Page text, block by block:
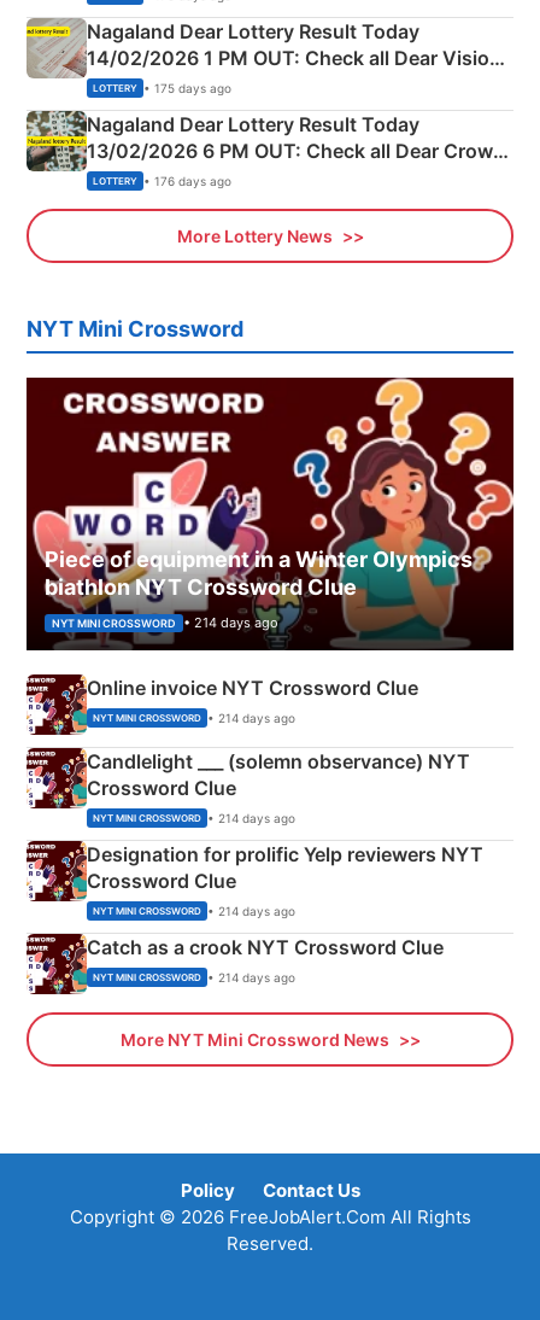
Nagaland Dear Lottery Result Today
14/02/2026 1 PM OUT: Check all Dear Vision
Morning Saturday Winning Numbers Here
LOTTERY • 175 days ago
Nagaland Dear Lottery Result Today
13/02/2026 6 PM OUT: Check all Dear Crown
Day Friday Winning Numbers Here
LOTTERY • 176 days ago
More Lottery News
NYT Mini Crossword
Piece of equipment in a Winter Olympics
biathlon NYT Crossword Clue
NYT MINI CROSSWORD • 214 days ago
Online invoice NYT Crossword Clue
NYT MINI CROSSWORD • 214 days ago
Candlelight ___ (solemn observance) NYT
Crossword Clue
NYT MINI CROSSWORD • 214 days ago
Designation for prolific Yelp reviewers NYT
Crossword Clue
NYT MINI CROSSWORD • 214 days ago
Catch as a crook NYT Crossword Clue
NYT MINI CROSSWORD • 214 days ago
More NYT Mini Crossword News
Policy
Contact Us
Copyright © 2026 FreeJobAlert.Com All Rights
Reserved.